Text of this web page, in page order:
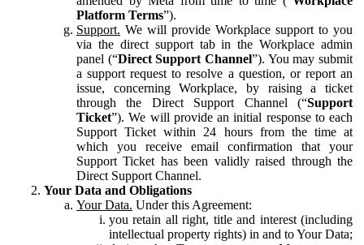
Platform Terms”).
Support. We will provide Workplace support to you
via the direct support tab in the Workplace admin
panel (“Direct Support Channel”). You may submit
a support request to resolve a question, or report an
issue, concerning Workplace, by raising a ticket
through the Direct Support Channel (“Support
Ticket”). We will provide an initial response to each
Support Ticket within 24 hours from the time at
which you receive email confirmation that your
Support Ticket has been validly raised through the
Direct Support Channel.
Your Data and Obligations
Your Data. Under this Agreement:
you retain all right, title and interest (including
intellectual property rights) in and to Your Data;